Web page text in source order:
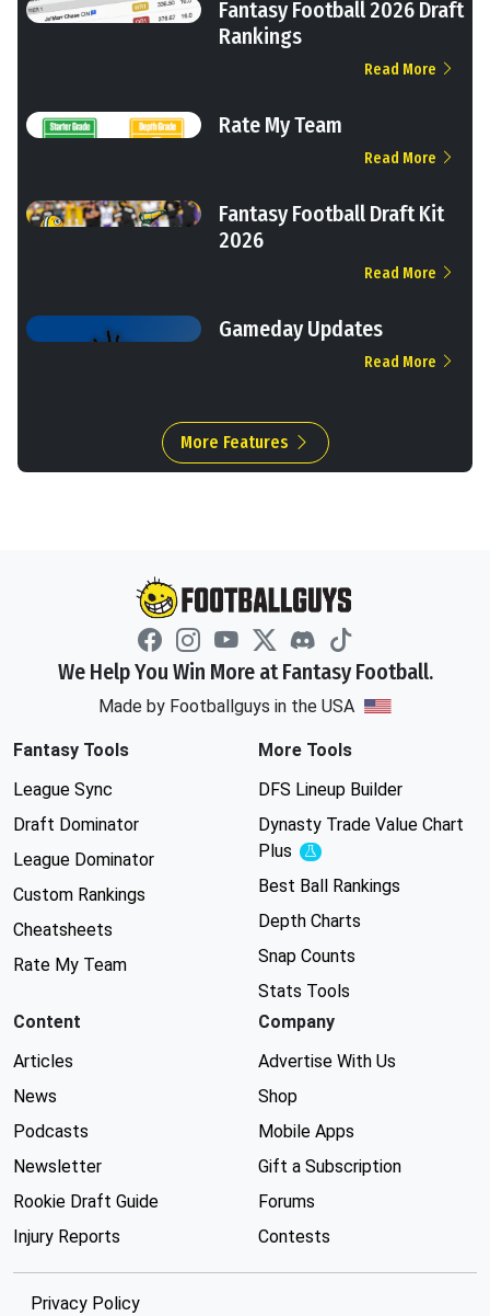
Fantasy Football 2026 Draft
Rankings
Read More
Rate My Team
Read More
Fantasy Football Draft Kit
2026
Read More
Gameday Updates
Read More
More Features
We Help You Win More at Fantasy Football.
Made by Footballguys in the USA
Fantasy Tools
League Sync
Draft Dominator
League Dominator
Custom Rankings
Cheatsheets
Rate My Team
More Tools
DFS Lineup Builder
Dynasty Trade Value Chart
Plus
Experimental
Best Ball Rankings
Depth Charts
Snap Counts
Stats Tools
Content
Articles
News
Podcasts
Newsletter
Rookie Draft Guide
Injury Reports
Company
Advertise With Us
Shop
Mobile Apps
Gift a Subscription
Forums
Contests
Privacy Policy